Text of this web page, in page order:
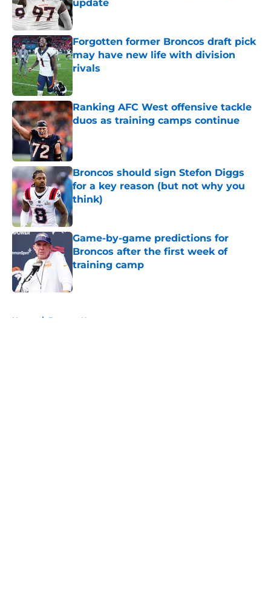
update
Published by on Invalid Date
Forgotten former Broncos draft pick
may have new life with division
rivals
Ranking AFC West offensive tackle
duos as training camps continue
Published by on Invalid Date
Broncos should sign Stefon Diggs
for a key reason (but not why you
think)
Published by on Invalid Date
Game-by-game predictions for
Broncos after the first week of
training camp
Published by on Invalid Date
Home / Broncos News